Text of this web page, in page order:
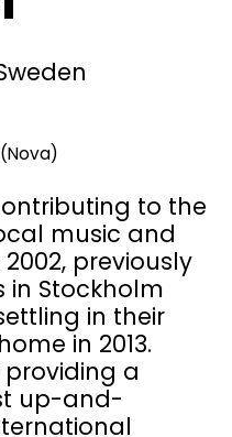
to the
music and
previously
in Stockholm
in their
in 2013.
a
up-and-